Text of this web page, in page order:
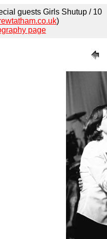
guests Girls Shutup / 10
)
page